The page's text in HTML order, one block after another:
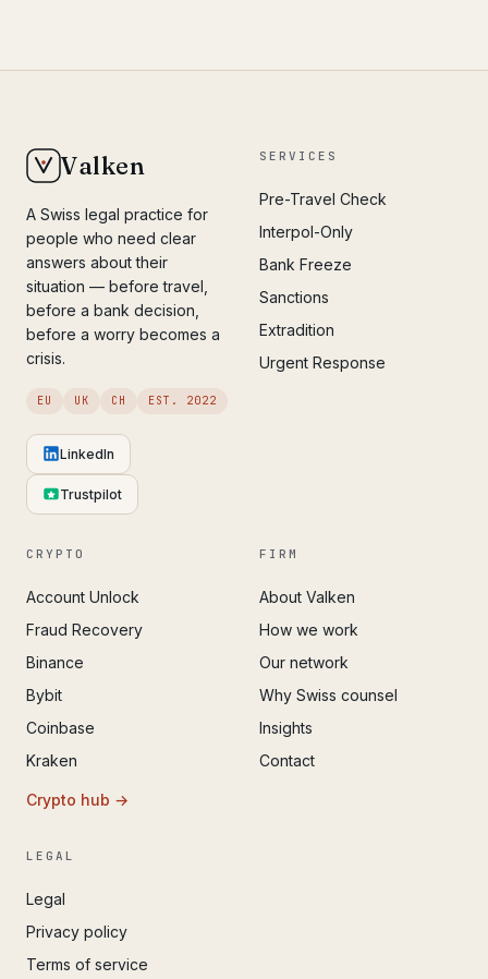
Valken
A Swiss legal practice for
people who need clear
answers about their
situation — before travel,
before a bank decision,
before a worry becomes a
crisis.
EU UK CH EST. 2022
LinkedIn
Trustpilot
SERVICES
Pre-Travel Check
Interpol-Only
Bank Freeze
Sanctions
Extradition
Urgent Response
CRYPTO
Account Unlock
Fraud Recovery
Binance
Bybit
Coinbase
Kraken
Crypto hub →
FIRM
About Valken
How we work
Our network
Why Swiss counsel
Insights
Contact
LEGAL
Legal
Privacy policy
Terms of service